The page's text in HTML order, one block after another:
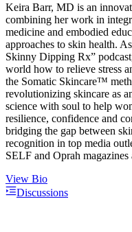
Keira Barr, MD is an
combining her work in
medicine and embodied
approaches to skin health.
Skinny Dipping Rx”
world how to relieve stress
the Somatic Skincare™
revolutionizing skincare as
science with soul to help
resilience, confidence and
bridging the gap between
recognition in top media
SELF and Oprah
View Bio
Discussions